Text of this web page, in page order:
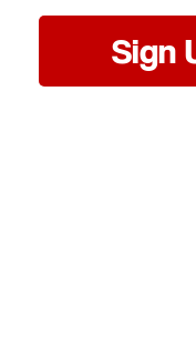
Sign